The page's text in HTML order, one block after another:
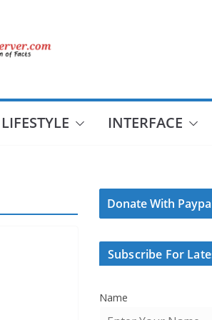
LIFESTYLE INTERFACE
Donate With
Subscribe For
Name